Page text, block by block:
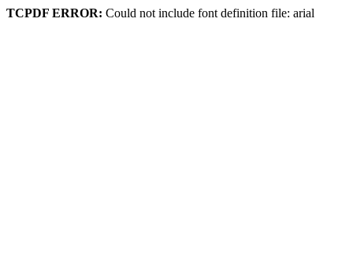
TCPDF ERROR: Could not include font definition file: arial